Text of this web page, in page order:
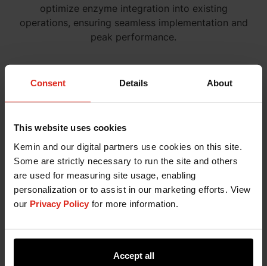
Consent Details About
This website uses cookies
Kemin and our digital partners use cookies on this site.
Some are strictly necessary to run the site and others
are used for measuring site usage, enabling
personalization or to assist in our marketing efforts. View
our Privacy Policy for more information.
Accept all
optimize enzyme integration into existing
operations, ensuring seamless implementation and
peak performance.
Customer Laboratory Services
Kemin's Customer Laboratory Services provides